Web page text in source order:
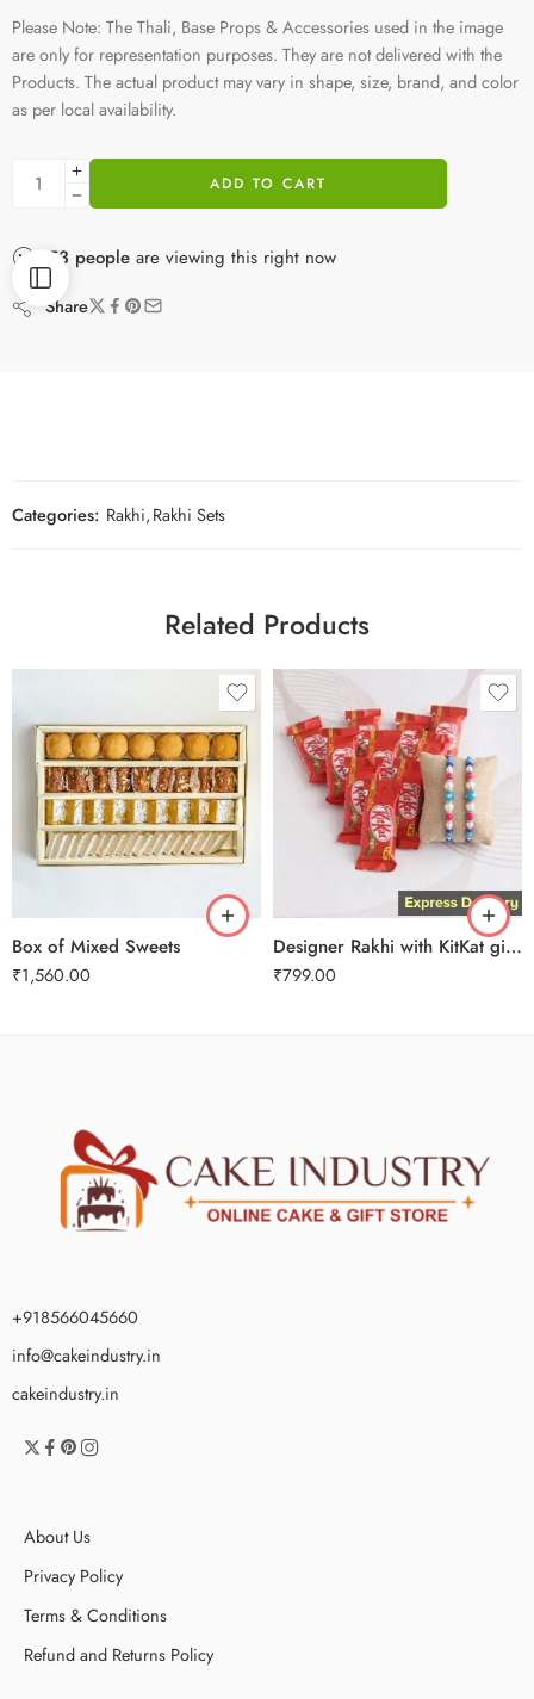
Please Note: The Thali, Base Props & Accessories used in the image
are only for representation purposes. They are not delivered with the
Products. The actual product may vary in shape, size, brand, and color
as per local availability.
ADD TO CART
53 people are viewing this right now
Share
Categories: Rakhi,Rakhi Sets
Related Products
Box of Mixed Sweets
₹1,560.00
1 Kg
2 kg
Designer Rakhi with KitKat gift hamper
₹799.00
+918566045660
info@cakeindustry.in
cakeindustry.in
About Us
Privacy Policy
Terms & Conditions
Refund and Returns Policy